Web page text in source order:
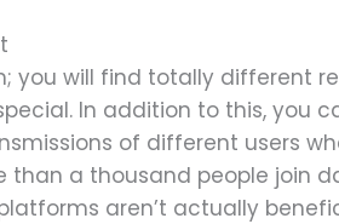
you will find totally different
In addition to this, you
of different users
a thousand people join
aren’t actually